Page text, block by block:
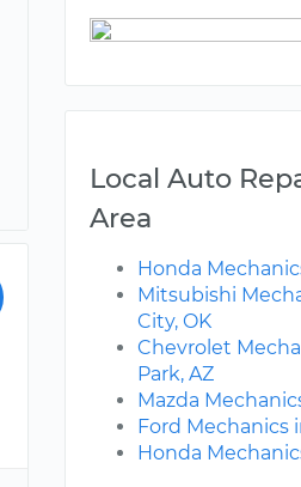
Local Auto
Area
Honda
Mitsubishi
City, OK
Chevrolet
Park, AZ
Mazda
Ford Mechanics
Honda